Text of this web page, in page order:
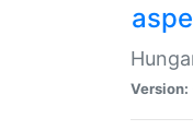
Version: